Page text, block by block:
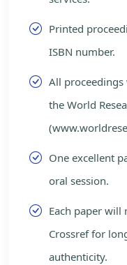
Printed
ISBN number.
All
the World
One excellent
oral session.
Each paper will
Crossref for
authenticity.